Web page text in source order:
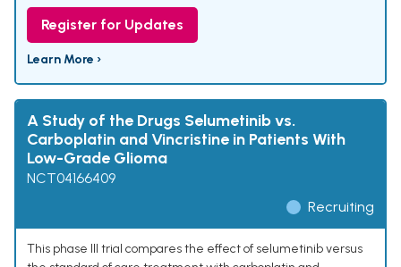
Register for Updates
Learn More ›
A Study of the Drugs Selumetinib vs.
Carboplatin and Vincristine in Patients With
Low-Grade Glioma
NCT04166409
Recruiting
This phase III trial compares the effect of selumetinib versus